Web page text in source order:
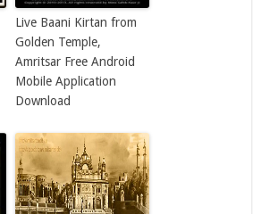
Live Baani Kirtan from
Golden Temple,
Amritsar Free Android
Mobile Application
Download